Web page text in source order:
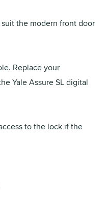
the modern front door
Replace your
Yale Assure SL digital
to the lock if the